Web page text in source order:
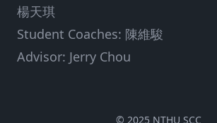
楊天琪
Student Coaches: 陳維駿
Advisor: Jerry Chou
© 2025 NTHU SCC